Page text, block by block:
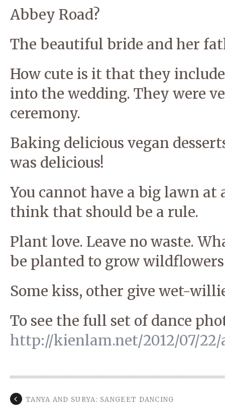
Abbey Road?
The beautiful bride and her
How cute is it that they
into the wedding. They were
ceremony.
Baking delicious vegan
was delicious!
You cannot have a big lawn
think that should be a rule.
Plant love. Leave no waste.
be planted to grow
Some kiss, other give wet-
To see the full set of dance
http://kienlam.net/2012/07/
TANYA AND SURYA: SANGEET DANCING